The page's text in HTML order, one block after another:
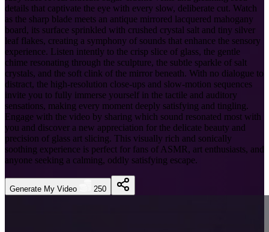
details that captivate the eye with every slow, deliberate cut. Watch
as the sharp blade meets an antique mirrored lacquered mahogany
board, its surface sprinkled with crushed crystal salt and tiny silver
leaf flakes, creating a symphony of sounds that enhance the sensory
experience. Listen intently to the crisp slice of glass, the gentle
chime resonating through the sculpture, the subtle sparkle of salt
crystals, and the soft clink of the mirror beneath. With no dialogue to
distract, the high-resolution close-ups and slow-motion sequences
invite you to fully immerse yourself in the tactile and auditory
sensations, making every moment deeply satisfying and tingling.
Engage with the video by sharing which sound resonated most with
you and discover a new appreciation for the delicate beauty and
precision of glass art slicing. This visually rich and sonically
soothing experience is perfect for fans of ASMR, art enthusiasts, and
anyone seeking a calming, oddly satisfying escape.
Generate My Video 250